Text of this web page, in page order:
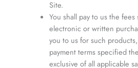
Site.
You shall pay to us the
electronic or written
you to us for such
payment terms specified
exclusive of all applicable